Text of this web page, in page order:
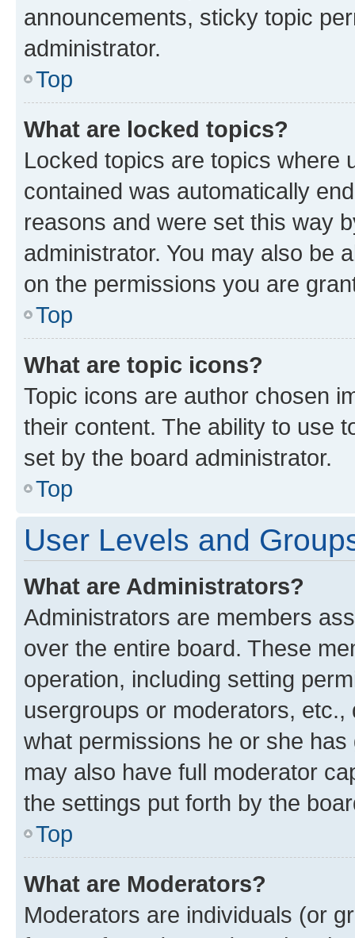
announcements, sticky topic
administrator.
Top
What are locked topics?
Locked topics are topics where
contained was automatically
reasons and were set this way
administrator. You may also be
on the permissions you are
Top
What are topic icons?
Topic icons are author chosen
their content. The ability to use
set by the board administrator.
Top
User Levels and
What are Administrators?
Administrators are members
over the entire board. These
operation, including setting
usergroups or moderators,
what permissions he or she
may also have full moderator
the settings put forth by the
Top
What are Moderators?
Moderators are individuals (or